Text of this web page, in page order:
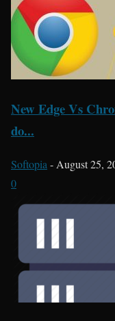
New Edge Vs
do...
Softopia - August 25,
0